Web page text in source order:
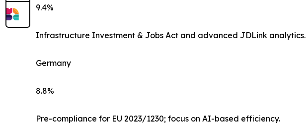
9.4%
Infrastructure Investment & Jobs Act and advanced JDLink analytics.
Germany
8.8%
Pre-compliance for EU 2023/1230; focus on AI-based efficiency.